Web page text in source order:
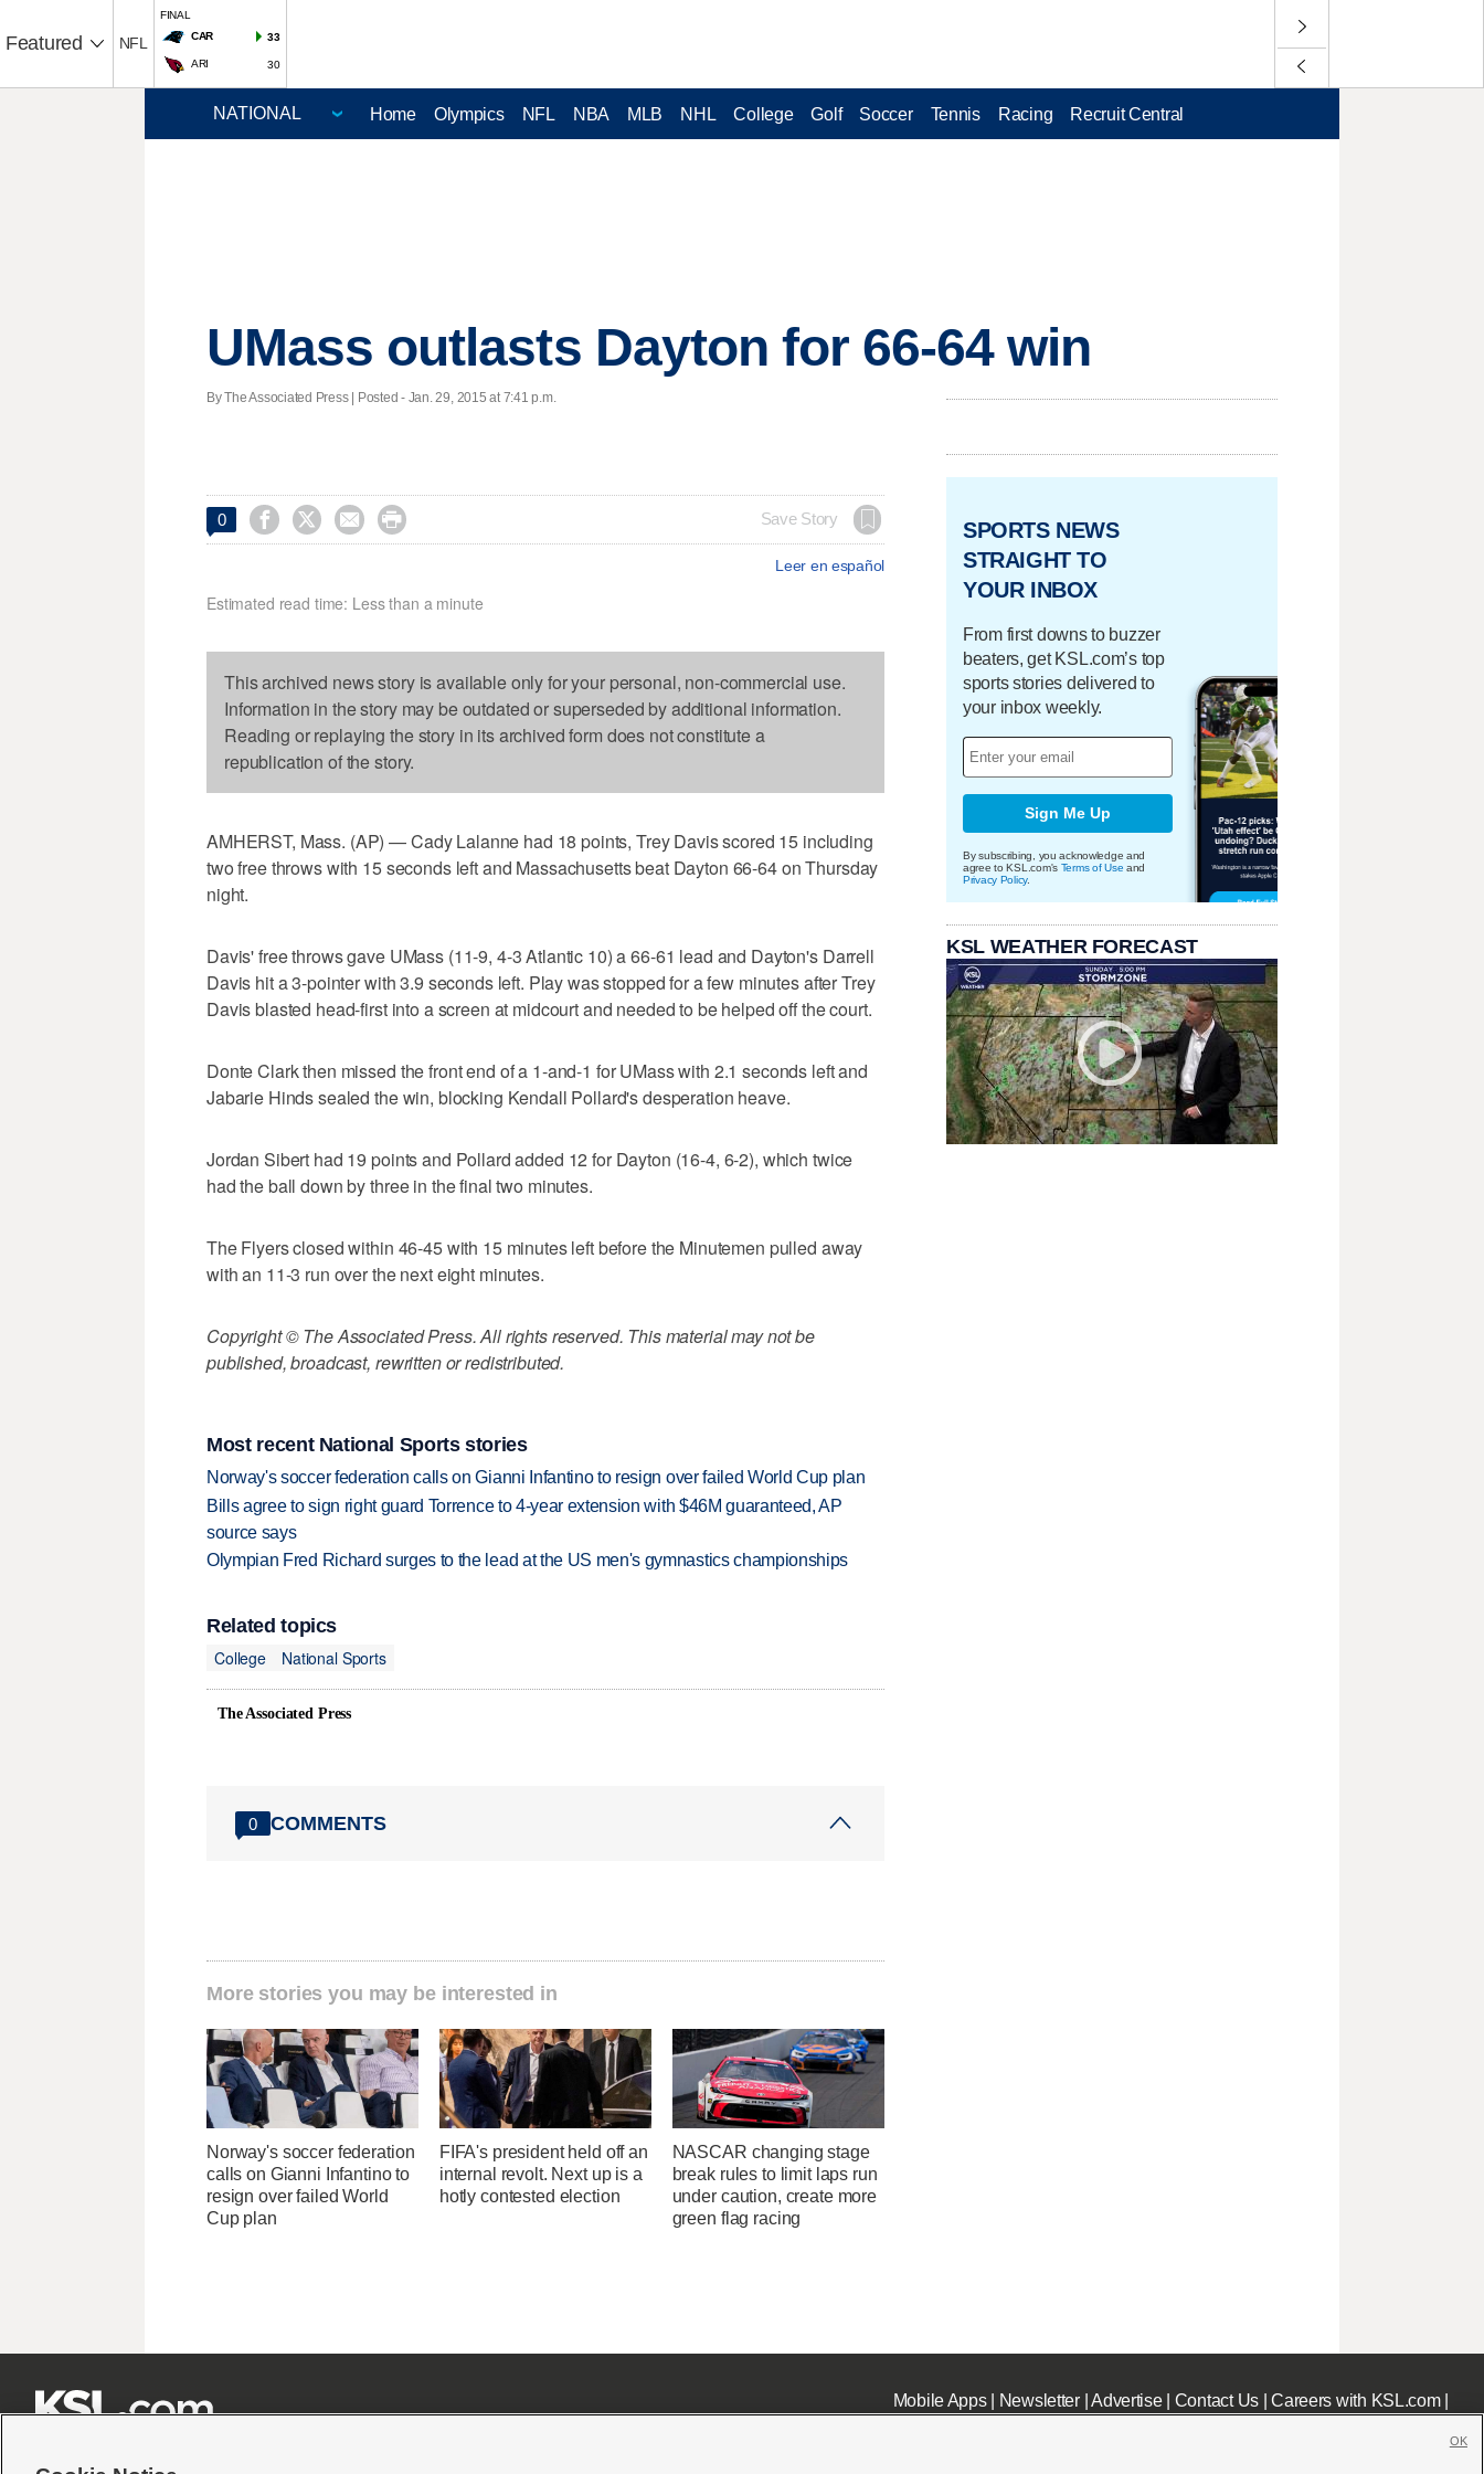
Featured NFL
FINAL
CAR
33
ARI 30
Home Olympics NFL NBA MLB NHL College Golf Soccer Tennis Racing Recruit Central
UMass outlasts Dayton for 66-64 win
By The Associated Press | Posted - Jan. 29, 2015 at 7:41 p.m.
0     Save Story
Leer en español
Estimated read time: Less than a minute
This archived news story is available only for your personal, non-commercial use.
Information in the story may be outdated or superseded by additional information.
Reading or replaying the story in its archived form does not constitute a
republication of the story.
AMHERST, Mass. (AP) — Cady Lalanne had 18 points, Trey Davis scored 15 including
two free throws with 15 seconds left and Massachusetts beat Dayton 66-64 on Thursday
night.
Davis' free throws gave UMass (11-9, 4-3 Atlantic 10) a 66-61 lead and Dayton's Darrell
Davis hit a 3-pointer with 3.9 seconds left. Play was stopped for a few minutes after Trey
Davis blasted head-first into a screen at midcourt and needed to be helped off the court.
Donte Clark then missed the front end of a 1-and-1 for UMass with 2.1 seconds left and
Jabarie Hinds sealed the win, blocking Kendall Pollard's desperation heave.
Jordan Sibert had 19 points and Pollard added 12 for Dayton (16-4, 6-2), which twice
had the ball down by three in the final two minutes.
The Flyers closed within 46-45 with 15 minutes left before the Minutemen pulled away
with an 11-3 run over the next eight minutes.
Copyright © The Associated Press. All rights reserved. This material may not be
published, broadcast, rewritten or redistributed.
Most recent National Sports stories
Norway's soccer federation calls on Gianni Infantino to resign over failed World Cup plan
Bills agree to sign right guard Torrence to 4-year extension with $46M guaranteed, AP
source says
Olympian Fred Richard surges to the lead at the US men's gymnastics championships
Related topics
College
National Sports
The Associated Press
0 COMMENTS
More stories you may be interested in
Norway's soccer federation
calls on Gianni Infantino to
resign over failed World
Cup plan
FIFA's president held off an
internal revolt. Next up is a
hotly contested election
NASCAR changing stage
break rules to limit laps run
under caution, create more
green flag racing
SPORTS NEWS
STRAIGHT TO
YOUR INBOX
From first downs to buzzer
beaters, get KSL.com’s top
sports stories delivered to
your inbox weekly.
Sign Me Up
By subscribing, you acknowledge and
agree to KSL.com's Terms of Use and
Privacy Policy.
KSL WEATHER FORECAST
Mobile Apps| Newsletter|Advertise| Contact Us|Careers with KSL.com|
OK